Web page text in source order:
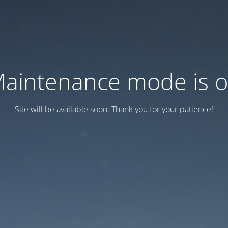
mode is
Site will be available soon. Thank you for your patience!